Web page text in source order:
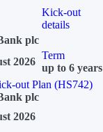
Kick-out
details
plc
2026
Term
up to 6 years
out Plan (HS742)
plc
2026